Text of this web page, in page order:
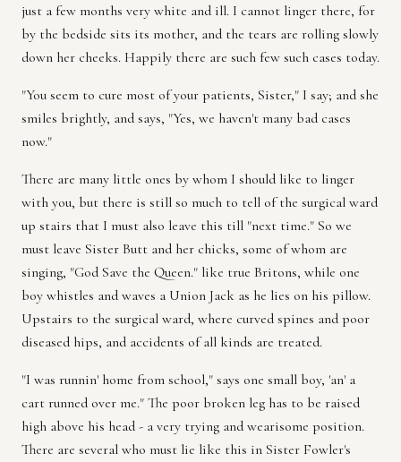
just a few months very white and ill. I cannot linger there, for
by the bedside sits its mother, and the tears are rolling slowly
down her cheeks. Happily there are such few such cases today.
"You seem to cure most of your patients, Sister," I say; and she
smiles brightly, and says, "Yes, we haven't many bad cases
now."
There are many little ones by whom I should like to linger
with you, but there is still so much to tell of the surgical ward
up stairs that I must also leave this till "next time." So we
must leave Sister Butt and her chicks, some of whom are
singing, "God Save the Queen." like true Britons, while one
boy whistles and waves a Union Jack as he lies on his pillow.
Upstairs to the surgical ward, where curved spines and poor
diseased hips, and accidents of all kinds are treated.
"I was runnin' home from school," says one small boy, 'an' a
cart runned over me." The poor broken leg has to be raised
high above his head - a very trying and wearisome position.
There are several who must lie like this in Sister Fowler's